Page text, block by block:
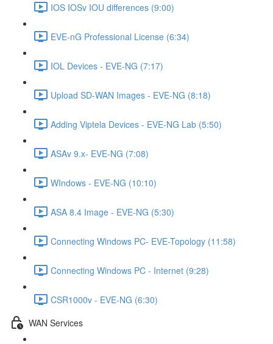
IOS IOSv IOU differences (9:00)
EVE-nG Professional License (6:34)
IOL Devices - EVE-NG (7:17)
Upload SD-WAN Images - EVE-NG (8:18)
Adding Viptela Devices - EVE-NG Lab (5:50)
ASAv 9.x- EVE-NG (7:08)
WIndows - EVE-NG (10:10)
ASA 8.4 Image - EVE-NG (5:30)
Connecting Windows PC- EVE-Topology (11:58)
Connecting Windows PC - Internet (9:28)
CSR1000v - EVE-NG (6:30)
WAN Services